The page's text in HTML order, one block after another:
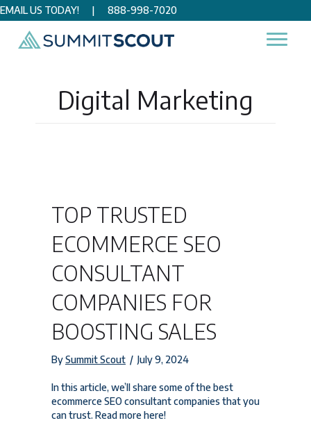
EMAIL US TODAY! | 888-998-7020
Digital Marketing
TOP TRUSTED
ECOMMERCE SEO
CONSULTANT
COMPANIES FOR
BOOSTING SALES
BySummit Scout / July 9, 2024
In this article, we’ll share some of the best
ecommerce SEO consultant companies that you
can trust. Read more here!